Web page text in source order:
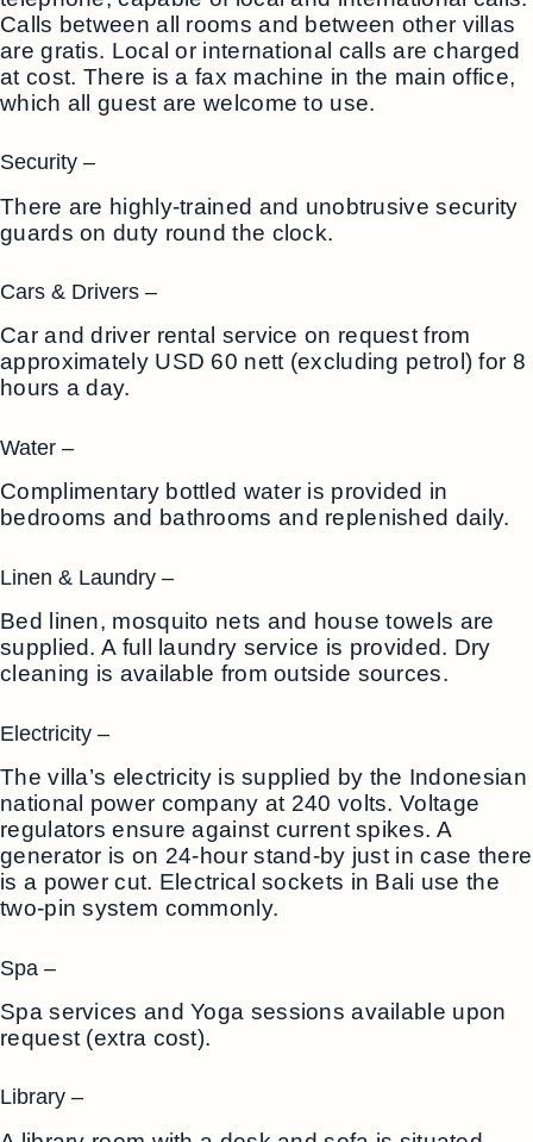
Calls between all rooms and between other villas
are gratis. Local or international calls are charged
at cost. There is a fax machine in the main office,
which all guest are welcome to use.
Security –
There are highly-trained and unobtrusive security
guards on duty round the clock.
Cars & Drivers –
Car and driver rental service on request from
approximately USD 60 nett (excluding petrol) for 8
hours a day.
Water –
Complimentary bottled water is provided in
bedrooms and bathrooms and replenished daily.
Linen & Laundry –
Bed linen, mosquito nets and house towels are
supplied. A full laundry service is provided. Dry
cleaning is available from outside sources.
Electricity –
The villa’s electricity is supplied by the Indonesian
national power company at 240 volts. Voltage
regulators ensure against current spikes. A
generator is on 24-hour stand-by just in case there
is a power cut. Electrical sockets in Bali use the
two-pin system commonly.
Spa –
Spa services and Yoga sessions available upon
request (extra cost).
Library –